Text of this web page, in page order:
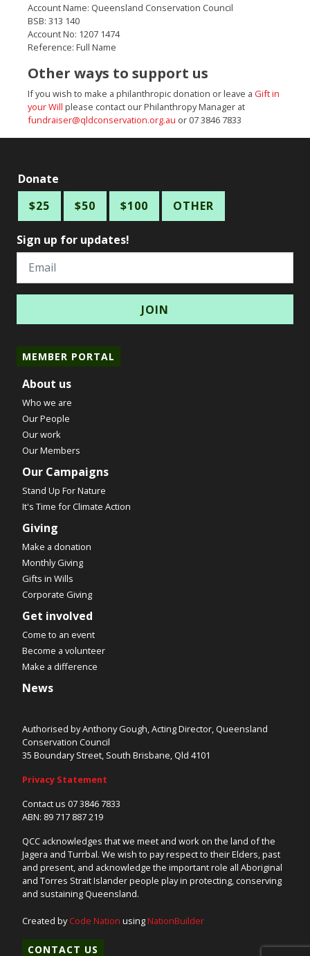
Account Name: Queensland Conservation Council
BSB: 313 140
Account No: 1207 1474
Reference: Full Name
Other ways to support us
If you wish to make a philanthropic donation or leave a Gift in
your Will please contact our Philanthropy Manager at
fundraiser@qldconservation.org.au or 07 3846 7833
Donate
$25
$50 $100 OTHER
Sign up for updates!
Email
MEMBER PORTAL
About us
Who we are
Our People
Our work
Our Members
Our Campaigns
Stand Up For Nature
It's Time for Climate Action
Giving
Make a donation
Monthly Giving
Gifts in Wills
Corporate Giving
Get involved
Come to an event
Become a volunteer
Make a difference
News
Authorised by Anthony Gough, Acting Director, Queensland
Conservation Council
35 Boundary Street, South Brisbane, Qld 4101
Privacy Statement
Contact us 07 3846 7833
ABN: 89 717 887 219
QCC acknowledges that we meet and work on the land of the
Jagera and Turrbal. We wish to pay respect to their Elders, past
and present, and acknowledge the important role all Aboriginal
and Torres Strait Islander people play in protecting, conserving
and sustaining Queensland.
Created byCode Nation usingNationBuilder
CONTACT US